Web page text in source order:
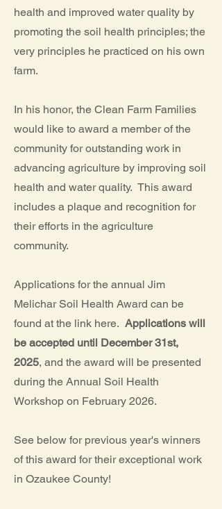
health and improved water quality by
promoting the soil health principles; the
very principles he practiced on his own
farm.
In his honor, the Clean Farm Families
would like to award a member of the
community for outstanding work in
advancing agriculture by improving soil
health and water quality. This award
includes a plaque and recognition for
their efforts in the agriculture
community.
Applications for the annual Jim
Melichar Soil Health Award can be
found at the link here. Applications will
be accepted until December 31st,
2025, and the award will be presented
during the Annual Soil Health
Workshop on February 2026.
See below for previous year's winners
of this award for their exceptional work
in Ozaukee County!